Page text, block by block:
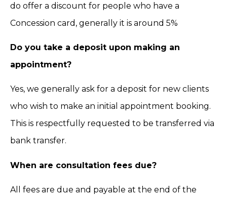
do offer a discount for people who have a
Concession card, generally it is around 5%
Do you take a deposit upon making an
appointment?
Yes, we generally ask for a deposit for new clients
who wish to make an initial appointment booking.
This is respectfully requested to be transferred via
bank transfer.
When are consultation fees due?
All fees are due and payable at the end of the